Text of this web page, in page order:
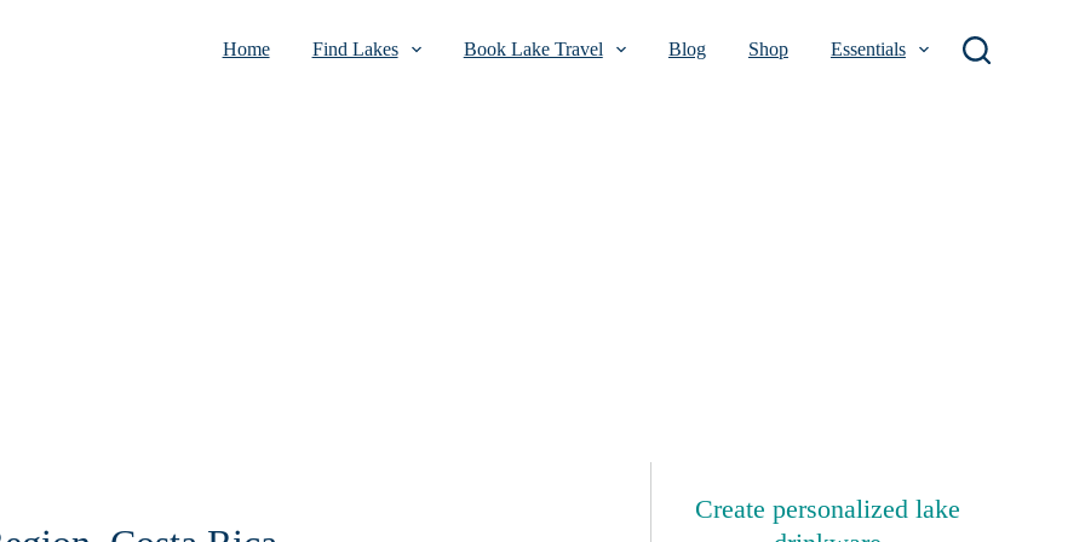
Home Find Lakes Book Lake Travel Blog Shop Essentials
Create personalized lake